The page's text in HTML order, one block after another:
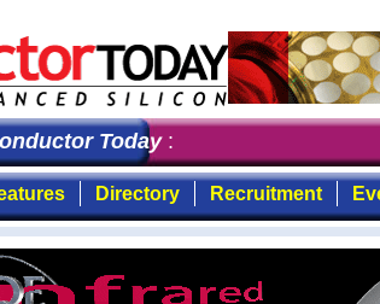
Today: the first choice for
Directory Recruitment